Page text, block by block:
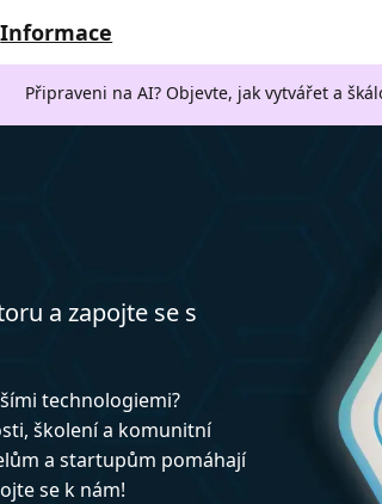
Informace
Připraveni na AI? Objevte, jak vytvářet a
a zapojte se s
technologiemi?
školení a komunitní
a startupům pomáhají
se k nám!